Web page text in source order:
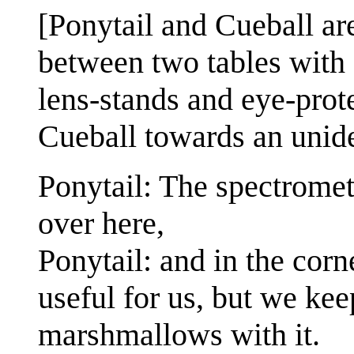
[Ponytail and Cueball
between two tables
lens-stands and eye-
Cueball towards an
Ponytail: The
over here,
Ponytail: and in the
useful for us, but we
marshmallows with it.